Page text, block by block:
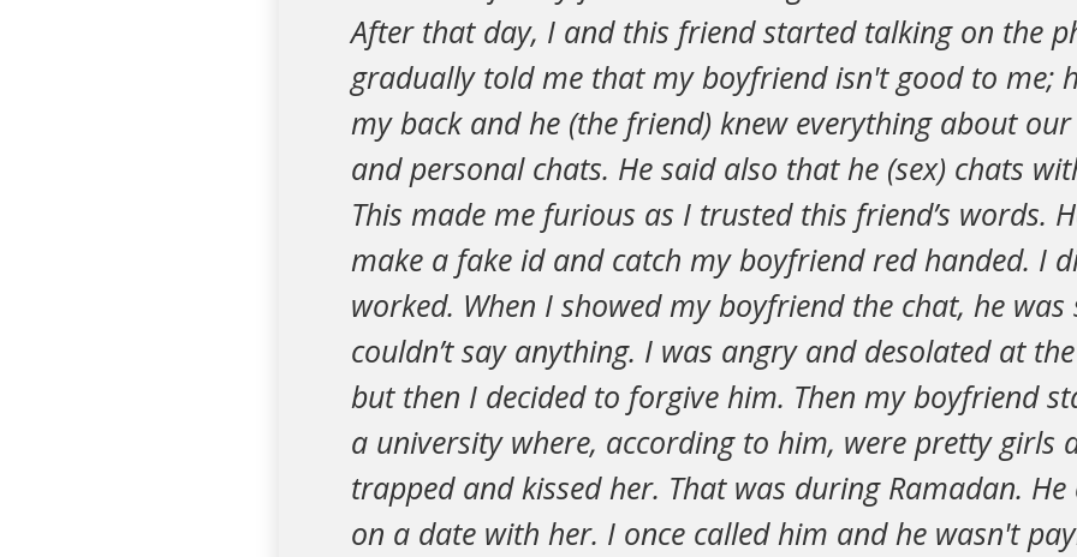
After that day, I and this friend started talking on the
gradually told me that my boyfriend isn't good to me;
my back and he (the friend) knew everything about
and personal chats. He said also that he (sex) chats
This made me furious as I trusted this friend’s words.
make a fake id and catch my boyfriend red handed. I
worked. When I showed my boyfriend the chat, he was
couldn’t say anything. I was angry and desolated at
but then I decided to forgive him. Then my boyfriend
a university where, according to him, were pretty girls
trapped and kissed her. That was during Ramadan.
on a date with her. I once called him and he wasn't